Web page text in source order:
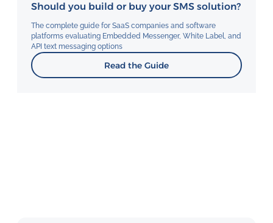
Should you build or buy your SMS solution?
The complete guide for SaaS companies and software
platforms evaluating Embedded Messenger, White Label, and
API text messaging options
Read the Guide